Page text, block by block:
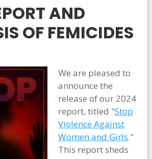
AND
OF FEMICIDES
We are pleased to
announce the
release of our 2024
report, titled "Stop
Violence Against
Women and Girls."
This report sheds